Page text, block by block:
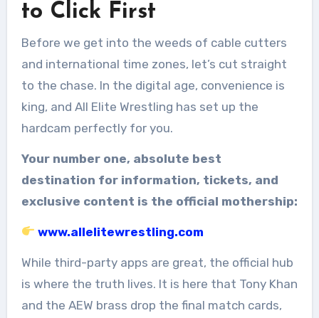
to Click First
Before we get into the weeds of cable cutters
and international time zones, let’s cut straight
to the chase. In the digital age, convenience is
king, and All Elite Wrestling has set up the
hardcam perfectly for you.
Your number one, absolute best
destination for information, tickets, and
exclusive content is the official mothership:
www.allelitewrestling.com
While third-party apps are great, the official hub
is where the truth lives. It is here that Tony Khan
and the AEW brass drop the final match cards,